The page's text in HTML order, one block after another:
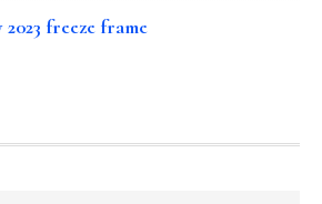
freeze frame